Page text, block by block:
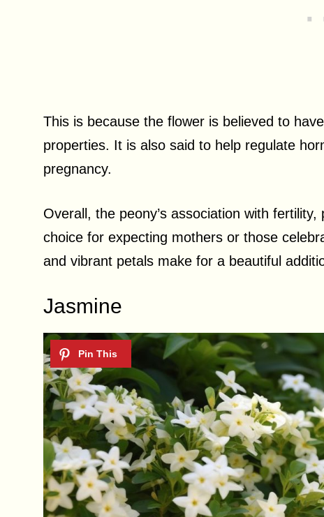
This is because the flower is believed to
properties. It is also said to help regulate
pregnancy.
Overall, the peony’s association with
choice for expecting mothers or those
and vibrant petals make for a beautiful
Jasmine